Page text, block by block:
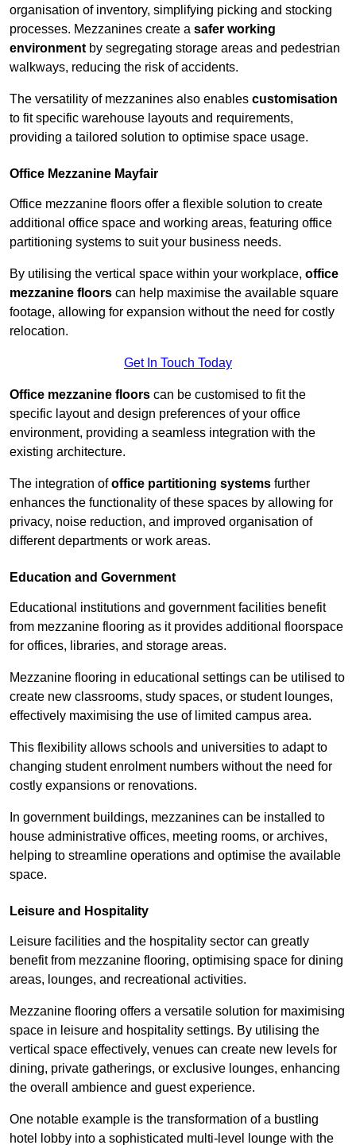
organisation of inventory, simplifying picking and stocking
processes. Mezzanines create a safer working
environment by segregating storage areas and pedestrian
walkways, reducing the risk of accidents.
The versatility of mezzanines also enables customisation
to fit specific warehouse layouts and requirements,
providing a tailored solution to optimise space usage.
Office Mezzanine Mayfair
Office mezzanine floors offer a flexible solution to create
additional office space and working areas, featuring office
partitioning systems to suit your business needs.
By utilising the vertical space within your workplace, office
mezzanine floors can help maximise the available square
footage, allowing for expansion without the need for costly
relocation.
Get In Touch Today
Office mezzanine floors can be customised to fit the
specific layout and design preferences of your office
environment, providing a seamless integration with the
existing architecture.
The integration ofoffice partitioning systems further
enhances the functionality of these spaces by allowing for
privacy, noise reduction, and improved organisation of
different departments or work areas.
Education and Government
Educational institutions and government facilities benefit
from mezzanine flooring as it provides additional floorspace
for offices, libraries, and storage areas.
Mezzanine flooring in educational settings can be utilised to
create new classrooms, study spaces, or student lounges,
effectively maximising the use of limited campus area.
This flexibility allows schools and universities to adapt to
changing student enrolment numbers without the need for
costly expansions or renovations.
In government buildings, mezzanines can be installed to
house administrative offices, meeting rooms, or archives,
helping to streamline operations and optimise the available
space.
Leisure and Hospitality
Leisure facilities and the hospitality sector can greatly
benefit from mezzanine flooring, optimising space for dining
areas, lounges, and recreational activities.
Mezzanine flooring offers a versatile solution for maximising
space in leisure and hospitality settings. By utilising the
vertical space effectively, venues can create new levels for
dining, private gatherings, or exclusive lounges, enhancing
the overall ambience and guest experience.
One notable example is the transformation of a bustling
hotel lobby into a sophisticated multi-level lounge with the